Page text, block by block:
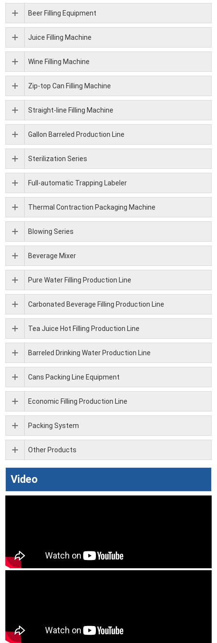
Beer Filling Equipment
Juice Filling Machine
Wine Filling Machine
Zip-top Can Filling Machine
Straight-line Filling Machine
Gallon Barreled Production Line
Sterilization Series
Full-automatic Trapping Labeler
Thermal Contraction Packaging Machine
Blowing Series
Beverage Mixer
Pure Water Filling Production Line
Carbonated Beverage Filling Production Line
Tea Juice Hot Filling Production Line
Barreled Drinking Water Production Line
Cans Packing Line Equipment
Economic Filling Production Line
Packing System
Other Products
Video